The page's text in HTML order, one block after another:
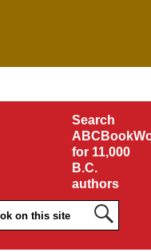
Search
for 11,000
B.C.
authors